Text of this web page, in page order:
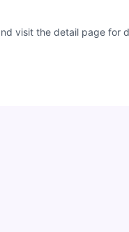
visit the detail page for